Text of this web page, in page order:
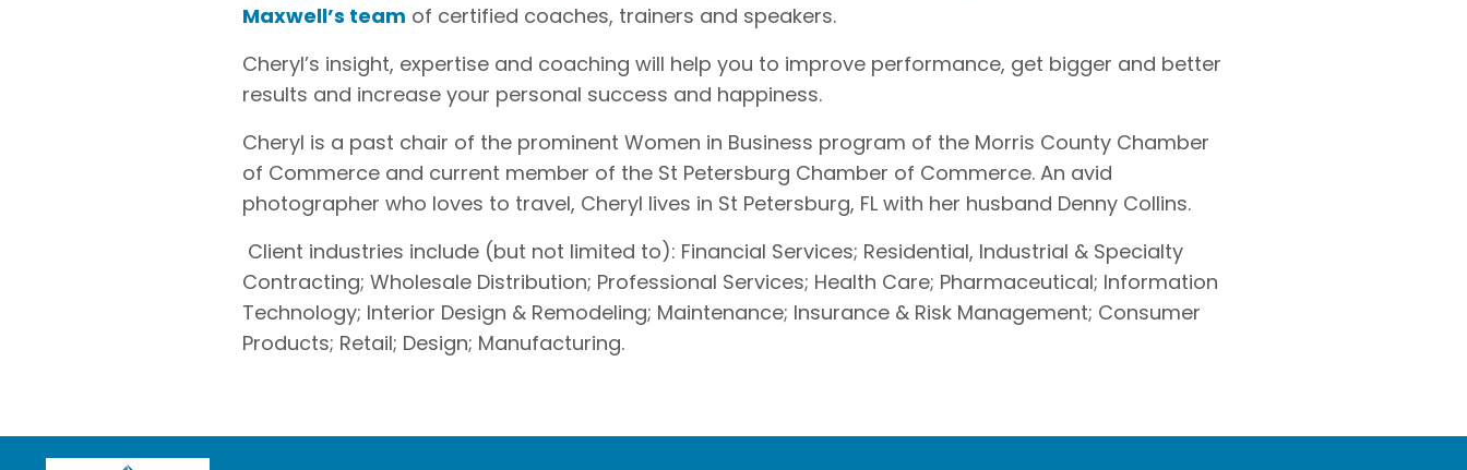
Maxwell’s team of certified coaches, trainers and speakers.
Cheryl’s insight, expertise and coaching will help you to improve performance, get bigger and better
results and increase your personal success and happiness.
Cheryl is a past chair of the prominent Women in Business program of the Morris County Chamber
of Commerce and current member of the St Petersburg Chamber of Commerce. An avid
photographer who loves to travel, Cheryl lives in St Petersburg, FL with her husband Denny Collins.
Client industries include (but not limited to): Financial Services; Residential, Industrial & Specialty
Contracting; Wholesale Distribution; Professional Services; Health Care; Pharmaceutical; Information
Technology; Interior Design & Remodeling; Maintenance; Insurance & Risk Management; Consumer
Products; Retail; Design; Manufacturing.